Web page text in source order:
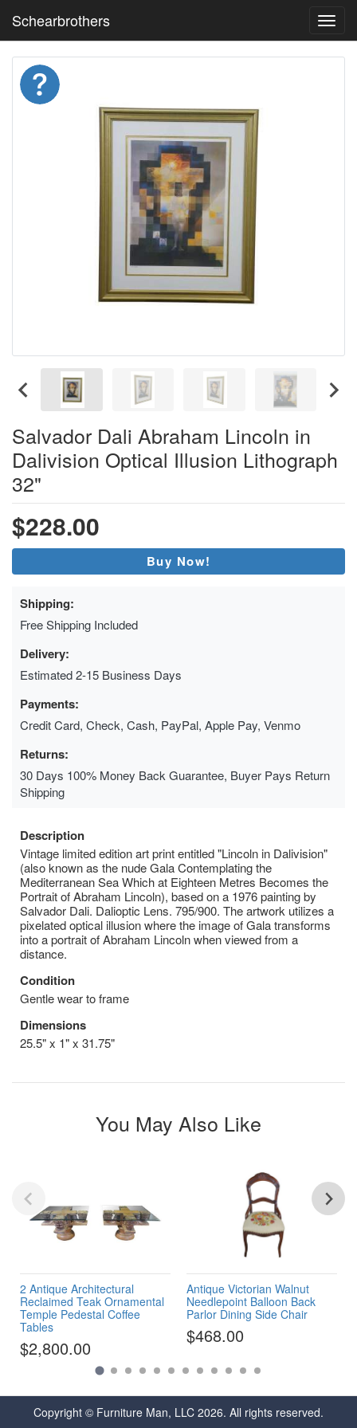
Schearbrothers
Salvador Dali Abraham Lincoln in
Dalivision Optical Illusion Lithograph
32"
$228.00
Buy Now!
Shipping:
Free Shipping Included
Delivery:
Estimated 2-15 Business Days
Payments:
Credit Card, Check, Cash, PayPal, Apple Pay, Venmo
Returns:
30 Days 100% Money Back Guarantee, Buyer Pays Return
Shipping
Description
Vintage limited edition art print entitled "Lincoln in Dalivision"
(also known as the nude Gala Contemplating the
Mediterranean Sea Which at Eighteen Metres Becomes the
Portrait of Abraham Lincoln), based on a 1976 painting by
Salvador Dali. Dalioptic Lens. 795/900. The artwork utilizes a
pixelated optical illusion where the image of Gala transforms
into a portrait of Abraham Lincoln when viewed from a
distance.
Condition
Gentle wear to frame
Dimensions
25.5" x 1" x 31.75"
You May Also Like
2 Antique Architectural
Reclaimed Teak Ornamental
Temple Pedestal Coffee
Tables
$2,800.00
Antique Victorian Walnut
Needlepoint Balloon Back
Parlor Dining Side Chair
$468.00
Copyright © Furniture Man, LLC 2026. All rights reserved.